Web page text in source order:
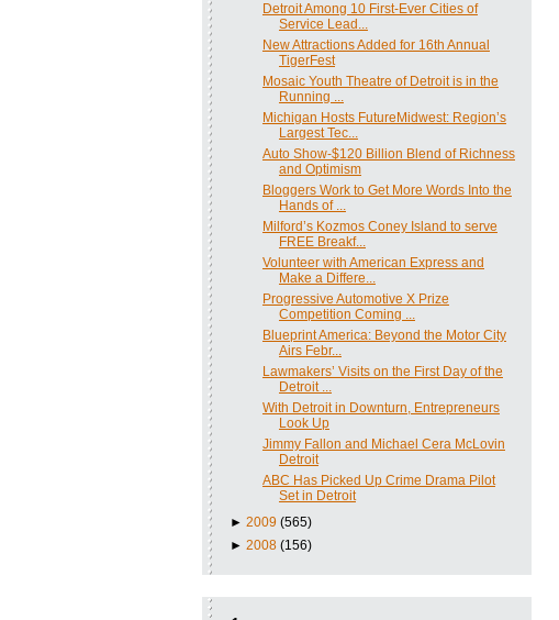
Detroit Among 10 First-Ever Cities of
Service Lead...
New Attractions Added for 16th Annual
TigerFest
Mosaic Youth Theatre of Detroit is in the
Running ...
Michigan Hosts FutureMidwest: Region’s
Largest Tec...
Auto Show-$120 Billion Blend of Richness
and Optimism
Bloggers Work to Get More Words Into the
Hands of ...
Milford’s Kozmos Coney Island to serve
FREE Breakf...
Volunteer with American Express and
Make a Differe...
Progressive Automotive X Prize
Competition Coming ...
Blueprint America: Beyond the Motor City
Airs Febr...
Lawmakers’ Visits on the First Day of the
Detroit ...
With Detroit in Downturn, Entrepreneurs
Look Up
Jimmy Fallon and Michael Cera McLovin
Detroit
ABC Has Picked Up Crime Drama Pilot
Set in Detroit
► 2009 (565)
► 2008 (156)